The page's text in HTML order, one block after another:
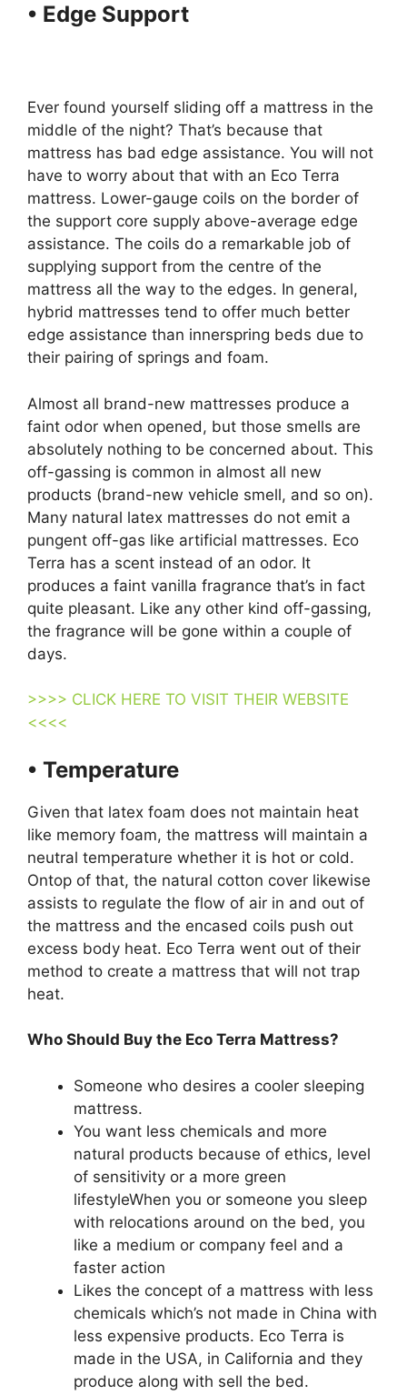
• Edge Support
Ever found yourself sliding off a mattress in the
middle of the night? That’s because that
mattress has bad edge assistance. You will not
have to worry about that with an Eco Terra
mattress. Lower-gauge coils on the border of
the support core supply above-average edge
assistance. The coils do a remarkable job of
supplying support from the centre of the
mattress all the way to the edges. In general,
hybrid mattresses tend to offer much better
edge assistance than innerspring beds due to
their pairing of springs and foam.
Almost all brand-new mattresses produce a
faint odor when opened, but those smells are
absolutely nothing to be concerned about. This
off-gassing is common in almost all new
products (brand-new vehicle smell, and so on).
Many natural latex mattresses do not emit a
pungent off-gas like artificial mattresses. Eco
Terra has a scent instead of an odor. It
produces a faint vanilla fragrance that’s in fact
quite pleasant. Like any other kind off-gassing,
the fragrance will be gone within a couple of
days.
>>>> CLICK HERE TO VISIT THEIR WEBSITE
<<<<
• Temperature
Given that latex foam does not maintain heat
like memory foam, the mattress will maintain a
neutral temperature whether it is hot or cold.
Ontop of that, the natural cotton cover likewise
assists to regulate the flow of air in and out of
the mattress and the encased coils push out
excess body heat. Eco Terra went out of their
method to create a mattress that will not trap
heat.
Who Should Buy the Eco Terra Mattress?
Someone who desires a cooler sleeping
mattress.
You want less chemicals and more
natural products because of ethics, level
of sensitivity or a more green
lifestyleWhen you or someone you sleep
with relocations around on the bed, you
like a medium or company feel and a
faster action
Likes the concept of a mattress with less
chemicals which’s not made in China with
less expensive products. Eco Terra is
made in the USA, in California and they
produce along with sell the bed.